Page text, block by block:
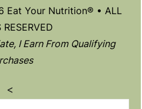
Your Nutrition® • ALL
RESERVED
I Earn From Qualifying
<